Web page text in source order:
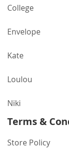
College
Envelope
Kate
Loulou
Niki
Terms &
Store Policy